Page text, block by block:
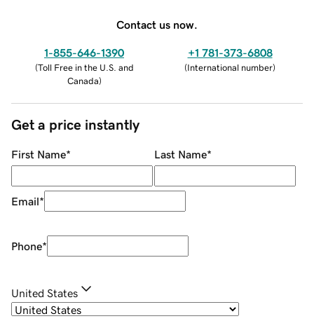
Contact us now.
1-855-646-1390
(Toll Free in the U.S. and
Canada)
+1 781-373-6808
(International number)
Get a price instantly
First Name* Last Name*
Email*
Phone*
United States